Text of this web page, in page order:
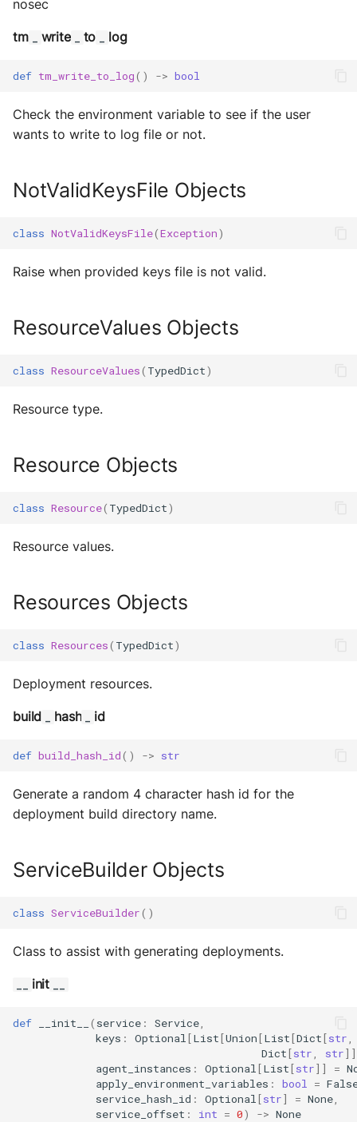
s
e
i
g
Deploy the service
Bumping the service
autonomy push-all
Utils
Helpers
Glossary
nosec
tm _ write _ to _ log
def tm_write_to_log() -> bool
Check the environment variable to see if the user
wants to write to log file or not.
NotValidKeysFile Objects
class NotValidKeysFile(Exception)
Raise when provided keys file is not valid.
ResourceValues Objects
class ResourceValues( TypedDict)
Resource type.
Resource Objects
class Resource( TypedDict)
Resource values.
Resources Objects
class Resources( TypedDict)
Deployment resources.
build _ hash _ id
def build_hash_id() -> str
Generate a random 4 character hash id for the
deployment build directory name.
ServiceBuilder Objects
class ServiceBuilder()
Class to assist with generating deployments.
__ init __
def __init__ ( service : Service
keys : Optional [List[Union[List[Dict[str
Dict[str str
agent_instances : Optional [List[str]] =
apply_environment_variables : bool =
service_hash_id : Optional [str] = None
service_offset : int = 0) -> None